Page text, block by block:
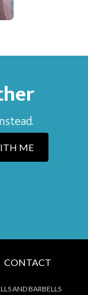
ME
CONTACT
AND BARBELLS